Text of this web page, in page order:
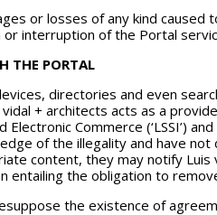
or losses of any kind
interruption of the Portal
THE PORTAL
directories and even
vidal + architects acts as a
Commerce (‘LSSI’)
of the illegality and have
content, they may notify
entailing the obligation to
the existence of